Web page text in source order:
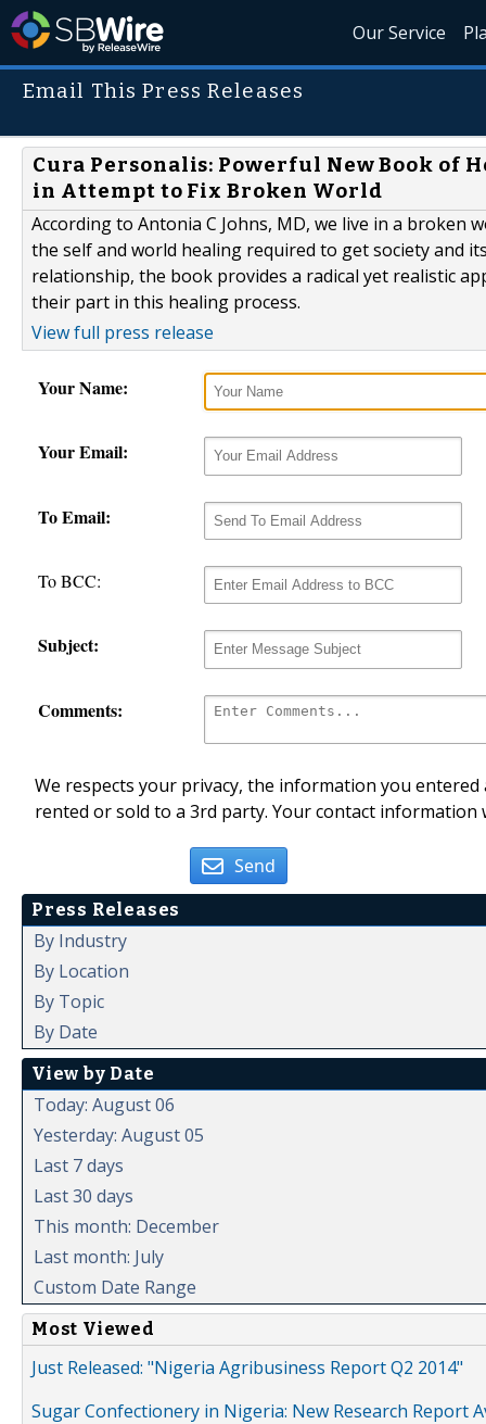
Our Service
Email This Press Releases
Cura Personalis: Powerful New Book
in Attempt to Fix Broken World
According to Antonia C Johns, MD, we live in a broken
the self and world healing required to get society and
relationship, the book provides a radical yet realistic
their part in this healing process.
View full press release
Your Name:
Your Email:
To Email:
To BCC:
Subject:
Comments:
We respects your privacy, the information you
rented or sold to a 3rd party. Your contact
Send
Press Releases
By Industry
By Location
By Topic
By Date
View by Date
Today: August 06
Yesterday: August 05
Last 7 days
Last 30 days
This month: December
Last month: July
Custom Date Range
Most Viewed
Just Released: "Nigeria Agribusiness Report Q2 2014"
Sugar Confectionery in Nigeria: New Research Report